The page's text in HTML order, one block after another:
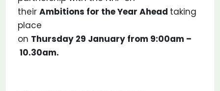
their Ambitions for the Year Ahead taking
place
on Thursday 29 January from 9:00am –
10.30am.